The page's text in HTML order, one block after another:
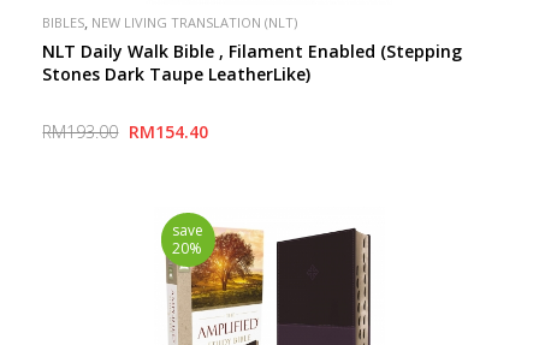
BIBLES NEW LIVING TRANSLATION (NLT)
NLT Daily Walk Bible , Filament Enabled (Stepping
Stones Dark Taupe LeatherLike)
RM193.00 RM154.40
save
20%